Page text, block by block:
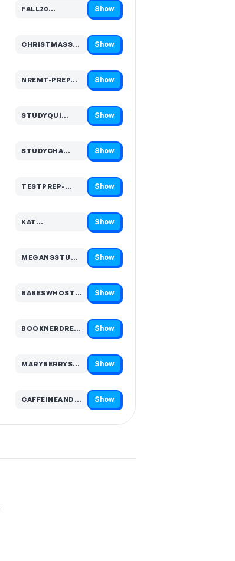
FALL20…
Code hidden — select Show to reveal and copy it Show
CHRISTMASSA…
Code hidden — select Show to reveal and copy it Show
NREMT-PREP…
Code hidden — select Show to reveal and copy it Show
STUDYQUI…
Code hidden — select Show to reveal and copy it Show
STUDYCHA…
Code hidden — select Show to reveal and copy it Show
TESTPREP-…
Code hidden — select Show to reveal and copy it Show
KAT…
Code hidden — select Show to reveal and copy it Show
MEGANSSTUDI…
Code hidden — select Show to reveal and copy it Show
BABESWHOSTU…
Code hidden — select Show to reveal and copy it Show
BOOKNERDREA…
Code hidden — select Show to reveal and copy it Show
MARYBERRYSTUD…
Code hidden — select Show to reveal and copy it Show
CAFFEINEANDCHEMIST…
Code hidden — select Show to reveal and copy it Show